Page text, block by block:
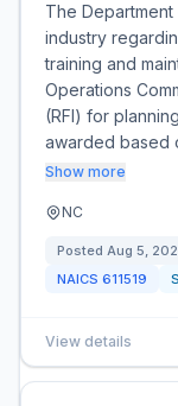
The
industry
training and
Operations
(RFI) for
awarded based
Show more
NC
Posted Aug 5,
NAICS 611519
View details